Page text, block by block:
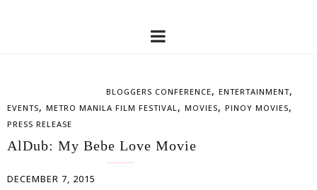
BLOGGERS CONFERENCE, ENTERTAINMENT,
EVENTS, METRO MANILA FILM FESTIVAL , MOVIES, PINOY MOVIES,
PRESS RELEASE
AlDub: My Bebe Love Movie
DECEMBER 7, 2015